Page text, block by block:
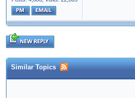
Similar Topics